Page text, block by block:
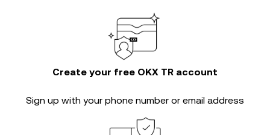
Create your free OKX TR account
Sign up with your phone number or email address